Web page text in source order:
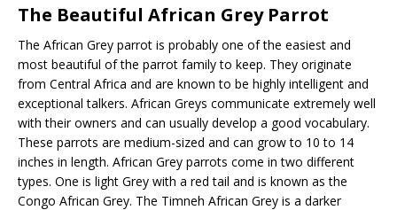
The Beautiful African Grey Parrot
The African Grey parrot is probably one of the easiest and
most beautiful of the parrot family to keep. They originate
from Central Africa and are known to be highly intelligent and
exceptional talkers. African Greys communicate extremely well
with their owners and can usually develop a good vocabulary.
These parrots are medium-sized and can grow to 10 to 14
inches in length. African Grey parrots come in two different
types. One is light Grey with a red tail and is known as the
Congo African Grey. The Timneh African Grey is a darker